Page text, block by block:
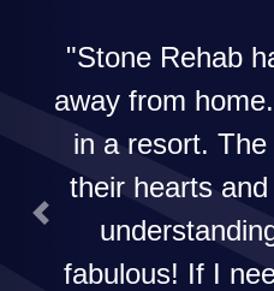
Stone Rehab
away from
in a resort.
their hearts
fabulous! If I
Previous